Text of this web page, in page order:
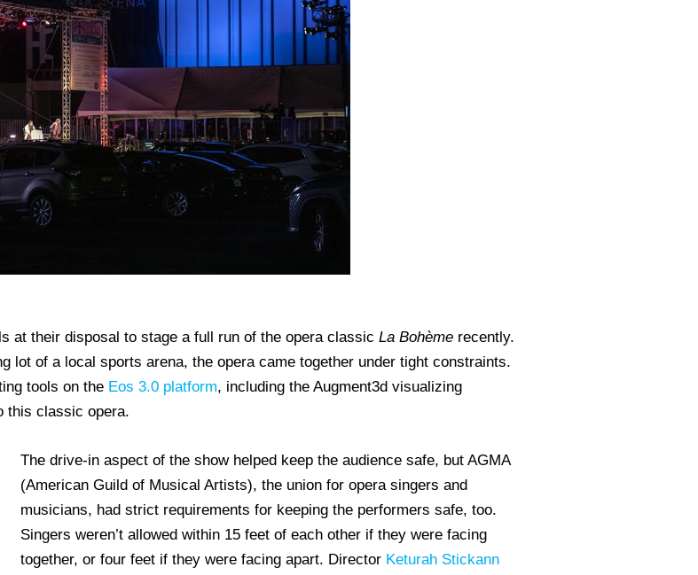
at their disposal to stage a full run of the opera classic La Bohème recently.
lot of a local sports arena, the opera came together under tight constraints.
tools on the Eos 3.0 platform, including the Augment3d visualizing
this classic opera.
The drive-in aspect of the show helped keep the audience safe, but AGMA
(American Guild of Musical Artists), the union for opera singers and
musicians, had strict requirements for keeping the performers safe, too.
Singers weren’t allowed within 15 feet of each other if they were facing
together, or four feet if they were facing apart. Director Keturah Stickann